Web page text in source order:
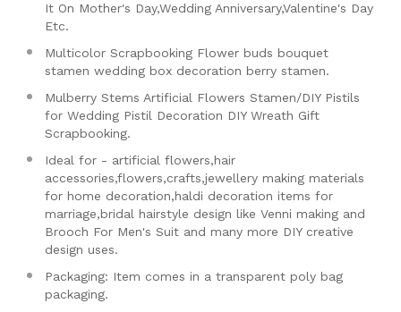
It On Mother's Day,Wedding Anniversary,Valentine's Day
Etc.
Multicolor Scrapbooking Flower buds bouquet
stamen wedding box decoration berry stamen.
Mulberry Stems Artificial Flowers Stamen/DIY Pistils
for Wedding Pistil Decoration DIY Wreath Gift
Scrapbooking.
Ideal for - artificial flowers,hair
accessories,flowers,crafts,jewellery making materials
for home decoration,haldi decoration items for
marriage,bridal hairstyle design like Venni making and
Brooch For Men's Suit and many more DIY creative
design uses.
Packaging: Item comes in a transparent poly bag
packaging.